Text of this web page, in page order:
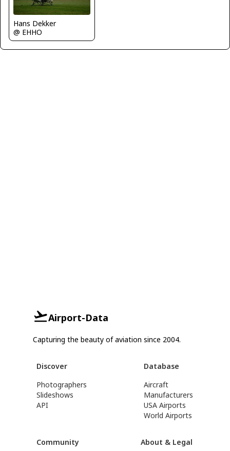
Hans Dekker
@ EHHO
Airport-Data
Capturing the beauty of aviation since 2004.
Discover
Photographers
Slideshows
API
Database
Aircraft
Manufacturers
USA Airports
World Airports
Community About & Legal